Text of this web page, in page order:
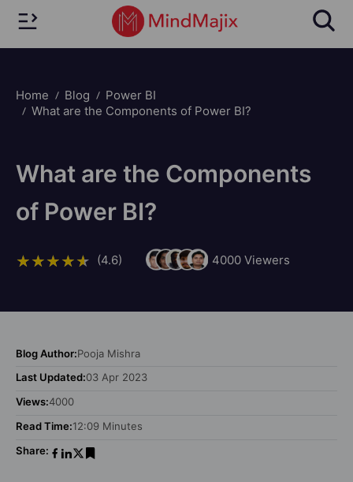
Home Blog
Power BI
What are the Components of Power BI?
What are the Components
of Power BI?
(4.6) 4000Viewers
Blog Author:Pooja Mishra
Last Updated:03 Apr 2023
Views:4000
Read Time:12:09 Minutes
Share: